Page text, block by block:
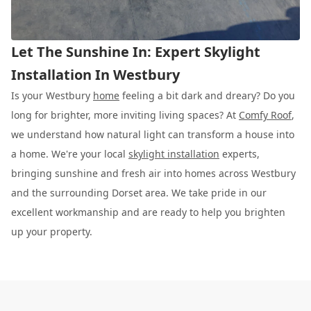
Let The Sunshine In: Expert Skylight
Installation In Westbury
Is your Westbury home feeling a bit dark and dreary? Do you
long for brighter, more inviting living spaces? At Comfy Roof,
we understand how natural light can transform a house into
a home. We're your local skylight installation experts,
bringing sunshine and fresh air into homes across Westbury
and the surrounding Dorset area. We take pride in our
excellent workmanship and are ready to help you brighten
up your property.